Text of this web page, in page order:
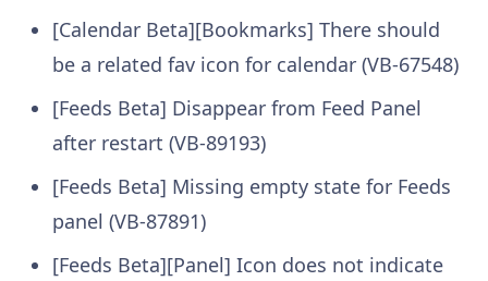
[Calendar Beta][Bookmarks] There should
be a related fav icon for calendar (VB-67548)
[Feeds Beta] Disappear from Feed Panel
after restart (VB-89193)
[Feeds Beta] Missing empty state for Feeds
panel (VB-87891)
[Feeds Beta][Panel] Icon does not indicate